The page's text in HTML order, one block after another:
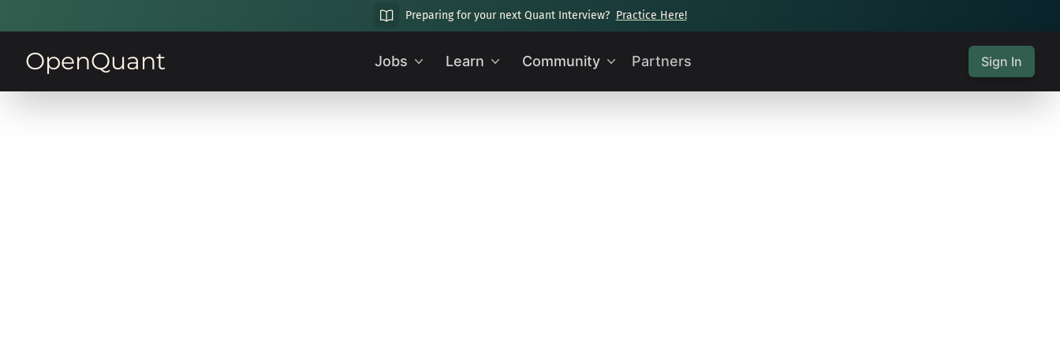
Preparing for your next Quant Interview? Practice Here!
OpenQuant Jobs Learn Community Partners Sign In